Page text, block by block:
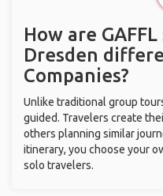
How are
Dresden
Companies?
Unlike traditional group
guided. Travelers create
others planning similar
itinerary, you choose your
solo travelers.